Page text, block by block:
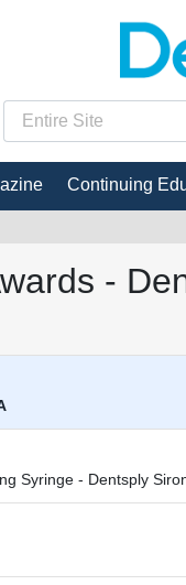
Continuing
-
Syringe - Dentsply